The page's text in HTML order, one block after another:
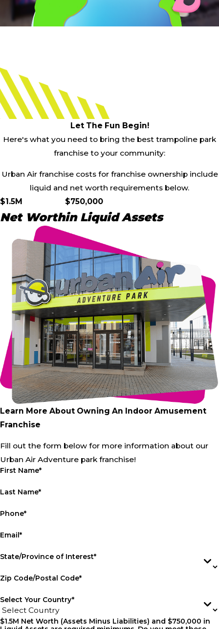
Let The Fun Begin!
Here's what you need to bring the best trampoline park
franchise to your community:
Urban Air franchise costs for franchise ownership include
liquid and net worth requirements below.
$1.5M
Net Worth
$750,000
in Liquid Assets
Learn More About Owning An Indoor Amusement
Franchise
Fill out the form below for more information about our
Urban Air Adventure park franchise!
First Name*
Last Name*
Phone*
Email*
State/Province of Interest*
Zip Code/Postal Code*
Select Your Country*
$1.5M Net Worth (Assets Minus Liabilities) and $750,000 in